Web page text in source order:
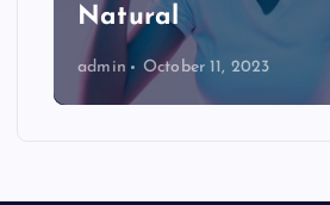
Natural
admin October 11, 2023